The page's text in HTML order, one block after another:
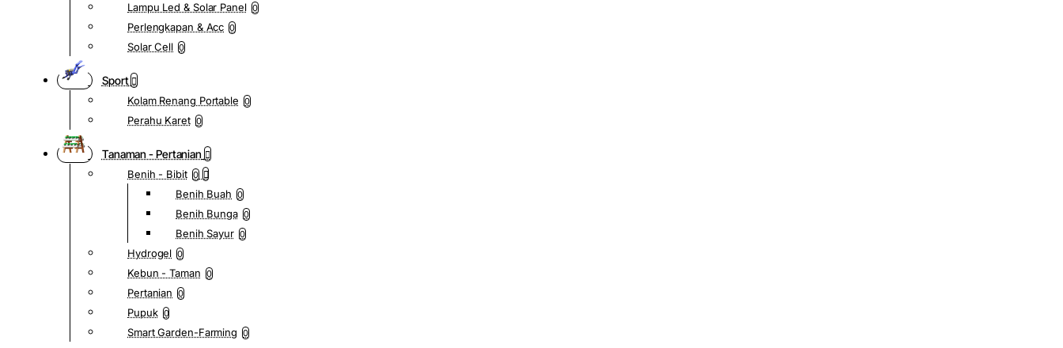
Lampu Led & Solar Panel 0
Perlengkapan & Acc 0
Solar Cell 0
Sport
Kolam Renang Portable 0
Perahu Karet 0
Tanaman - Pertanian
Benih - Bibit 0
Benih Buah 0
Benih Bunga 0
Benih Sayur 0
Hydrogel 0
Kebun - Taman 0
Pertanian 0
Pupuk 0
Smart Garden-Farming 0